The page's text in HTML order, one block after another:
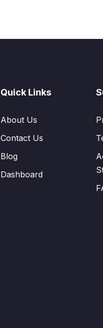
Quick Links
About Us
Contact Us
Blog
Dashboard